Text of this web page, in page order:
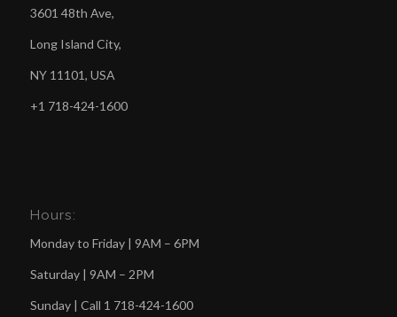
3601 48th Ave,
Long Island City,
NY 11101, USA
+1 718-424-1600
Hours:
Monday to Friday | 9AM – 6PM
Saturday | 9AM – 2PM
Sunday | Call 1 718-424-1600